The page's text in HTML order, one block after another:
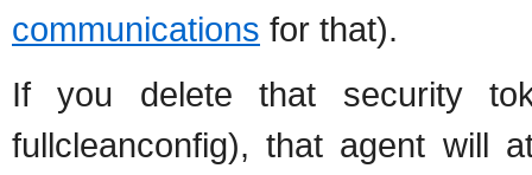
communications for that).
If you delete that security
fullcleanconfig), that agent will